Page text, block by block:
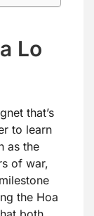
Lo
that’s
to learn
as the
of war,
the Hoa